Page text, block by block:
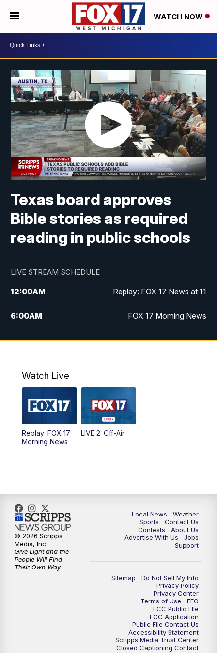
WATCH NOW
Texas board approves
Bible stories as required
reading in public schools
LIVE STREAM SCHEDULE
12:00AM Replay: FOX 17 News at 11
6:00AM FOX 17 Morning News
9:00AM Replay: FOX 17 Morning News
10:00PM
10:35PM FOX 17 Quick Connect
11:00PM
Watch Live
Replay: FOX 17
Morning News
LIVE 2: Off-Air
Local News
Weather
Sports
Contact Us
Contests
About Us
Advertise With Us
Jobs
Support
Sitemap
Do Not Sell My Info
Privacy Policy
Privacy Center
Terms of Use
EEO
FCC Public FIle
FCC Application
Public File Contact Us
Accessibility Statement
Scripps Media Trust Center
Closed Captioning Contact
© 2026 Scripps
Media, Inc
Give Light and the
People Will Find
Their Own Way